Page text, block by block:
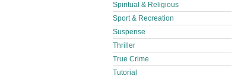
Spiritual & Religious
Sport & Recreation
Suspense
Thriller
True Crime
Tutorial